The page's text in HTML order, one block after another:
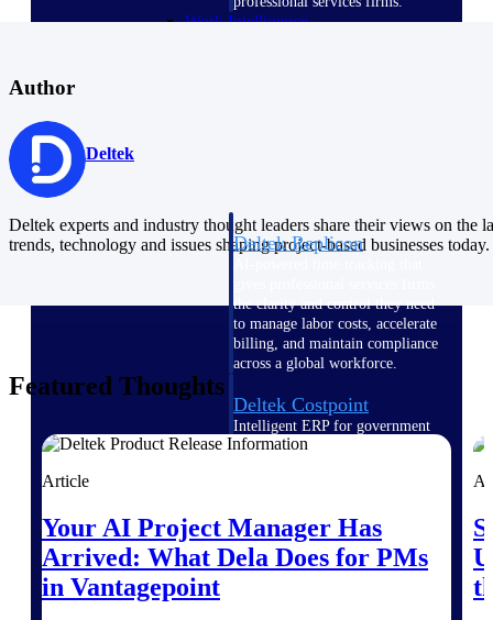
Work Intelligence
Deltek Replicon
the clarity and control they need
to manage labor costs, accelerate
billing, and maintain compliance
across a global workforce.
Deltek Costpoint
Intelligent ERP for government
contracting, aerospace, and
ERP built for architecture,
engineering, and consulting
firms.
Author
Deltek
Deltek experts and industry thought leaders share their views on the
trends, technology and issues shaping project-based businesses today.
Featured Thoughts
Article
Your AI Project Manager Has
Arrived: What Dela Does for PMs
in Vantagepoint